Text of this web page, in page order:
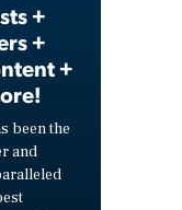
+
+
+
been the
and